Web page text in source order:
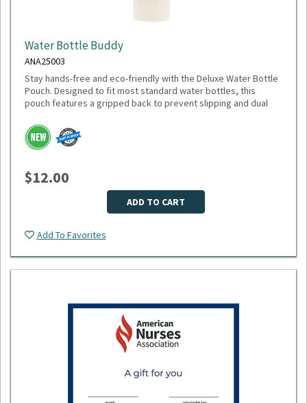
Water Bottle Buddy
ANA25003
Stay hands-free and eco-friendly with the Deluxe Water Bottle
Pouch. Designed to fit most standard water bottles, this
pouch features a gripped back to prevent slipping and dual
accessories. Made from 100% recycled polyester, it’s a
sustainable choice that gives back: 1% of sales are donated
to environmental nonprofits through 1% for the Planet.
Weight: 2.24 oz
Material: Recycled polyester
Fits most water bottles
Minimum Quantity: 75
Please select logo in dropdown menu below.
$12.00
ADD TO CART
Add To Favorites